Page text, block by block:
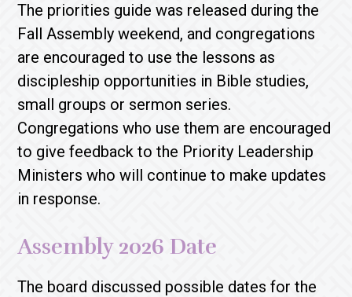
The priorities guide was released during the
Fall Assembly weekend, and congregations
are encouraged to use the lessons as
discipleship opportunities in Bible studies,
small groups or sermon series.
Congregations who use them are encouraged
to give feedback to the Priority Leadership
Ministers who will continue to make updates
in response.
Assembly 2026 Date
The board discussed possible dates for the